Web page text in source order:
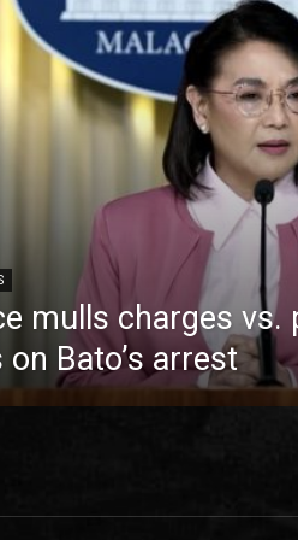
mulls charges vs.
on Bato’s arrest